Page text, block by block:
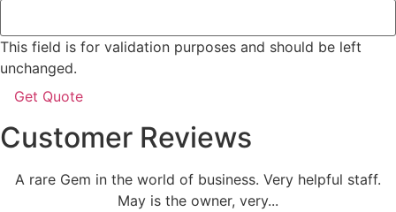
This field is for validation purposes and should be left
unchanged.
Customer Reviews
A rare Gem in the world of business. Very helpful staff.
May is the owner, very...